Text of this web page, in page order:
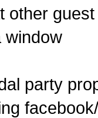
other
window
party